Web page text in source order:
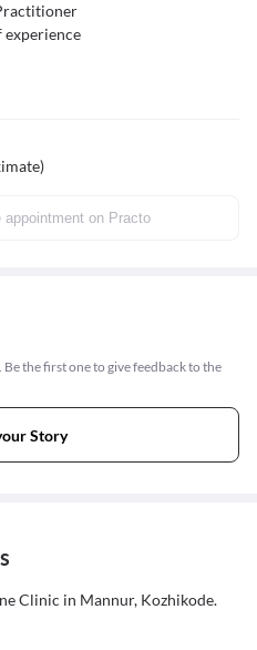
experience
appointment on Practo
the first one to give feedback to the
Story
Clinic in Mannur, Kozhikode.